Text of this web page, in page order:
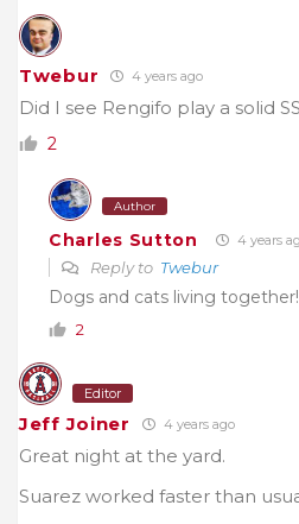
Twebur 4 years ago
Did I see Rengifo play a solid
2
Author
Charles Sutton 4 years
Reply to Twebur
Dogs and cats living
2
Editor
Jeff Joiner 4 years ago
Great night at the yard.
Suarez worked faster than